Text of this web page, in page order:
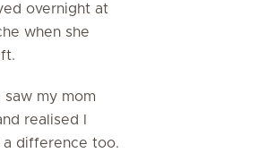
overnight at
when she
saw my mom
realised I
difference too.